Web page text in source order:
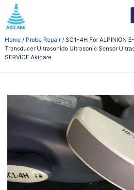
Home / Probe Repair/ SC1-4H For ALPINION
Transducer Ultrasonido Ultrasonic Sensor
SERVICE Akicare